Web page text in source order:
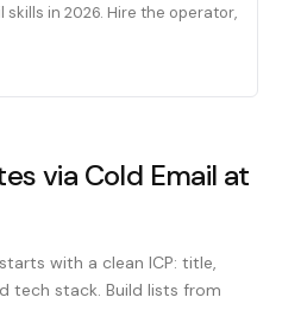
skills in 2026. Hire the operator,
via Cold Email at
with a clean ICP: title,
tech stack. Build lists from